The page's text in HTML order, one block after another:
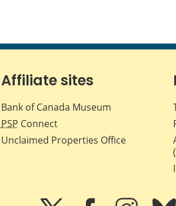
Affiliate sites
Bank of Canada Museum
PSP Connect
Unclaimed Properties Office